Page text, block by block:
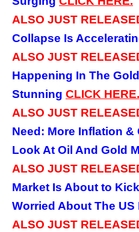
ALSO JUST
Collapse Is
ALSO JUST
Happening In The
Stunning CLICK HERE.
ALSO JUST
Need: More Inflation &
Look At Oil And Gold
ALSO JUST
Market Is About to
Worried About The US
ALSO JUST